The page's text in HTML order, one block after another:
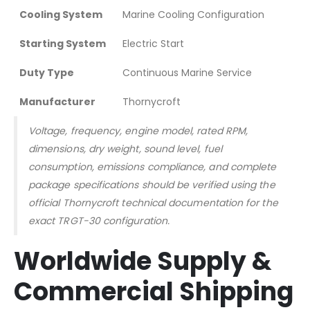
Cooling System Marine Cooling Configuration
Starting System Electric Start
Duty Type Continuous Marine Service
Manufacturer Thornycroft
Voltage, frequency, engine model, rated RPM,
dimensions, dry weight, sound level, fuel
consumption, emissions compliance, and complete
package specifications should be verified using the
official Thornycroft technical documentation for the
exact TRGT-30 configuration.
Worldwide Supply &
Commercial Shipping